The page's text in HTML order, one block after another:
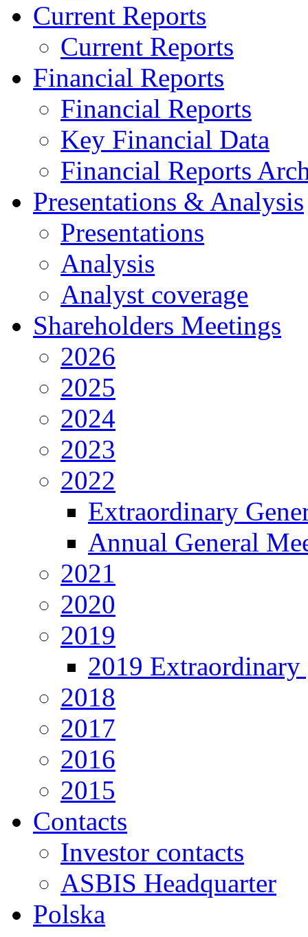
Current Reports
Current Reports
Financial Reports
Financial Reports
Key Financial Data
Financial Reports
Presentations & Analysis
Presentations
Analysis
Analyst coverage
Shareholders Meetings
2026
2025
2024
2023
2022
Extraordinary
Annual General
2021
2020
2019
2019 Extraordinary
2018
2017
2016
2015
Contacts
Investor contacts
ASBIS Headquarter
Polska